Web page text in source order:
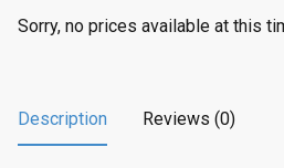
Sorry, no prices available at this
Description Reviews (0)